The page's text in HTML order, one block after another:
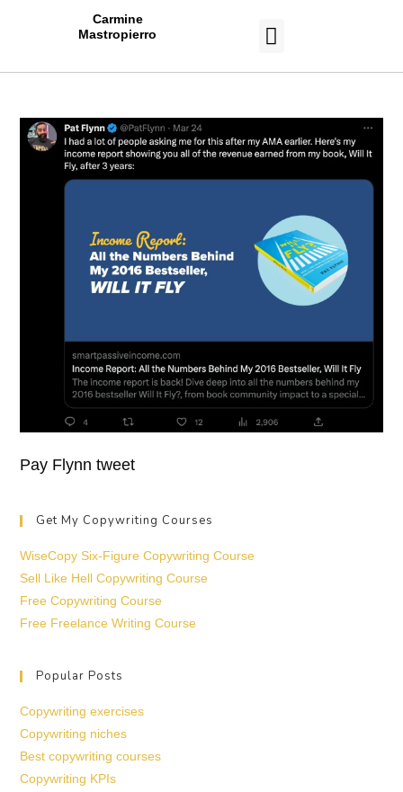
Carmine
Mastropierro
Pay Flynn tweet
Get My Copywriting Courses
WiseCopy Six-Figure Copywriting Course
Sell Like Hell Copywriting Course
Free Copywriting Course
Free Freelance Writing Course
Popular Posts
Copywriting exercises
Copywriting niches
Best copywriting courses
Copywriting KPIs